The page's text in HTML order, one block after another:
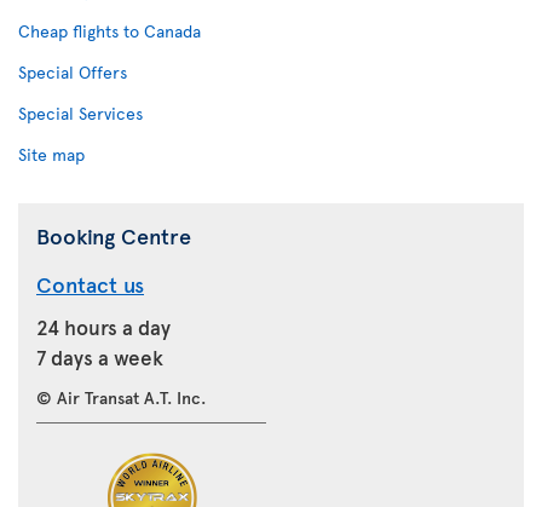
Cheap flights to Canada
Special Offers
Special Services
Site map
Booking Centre
Contact us
24 hours a day
7 days a week
© Air Transat A.T. Inc.